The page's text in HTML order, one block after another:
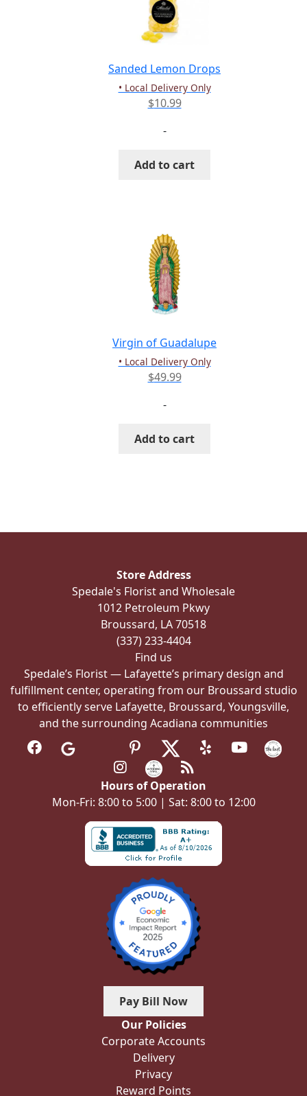
the
Sanded Lemon Drops
• Local Delivery Only
$10.99
-
Add to cart
Virgin of Guadalupe
• Local Delivery Only
$49.99
-
Add to cart
Store Address
Spedale's Florist and Wholesale
1012 Petroleum Pkwy
Broussard, LA 70518
(337) 233-4404
Find us
Spedale’s Florist — Lafayette’s primary design and
fulfillment center, operating from our Broussard studio
to efficiently serve Lafayette, Broussard, Youngsville,
and the surrounding Acadiana communities
Hours of Operation
Mon-Fri: 8:00 to 5:00 | Sat: 8:00 to 12:00
Pay Bill Now
Our Policies
Corporate Accounts
Delivery
Privacy
Reward Points